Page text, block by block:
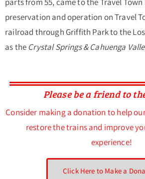
preservation and operation on Travel
railroad through Griffith Park to the
as the Crystal Springs & Cahuenga
Please be a friend to
Consider making a donation to help
restore the trains and improve
experience!
Click Here to Make a